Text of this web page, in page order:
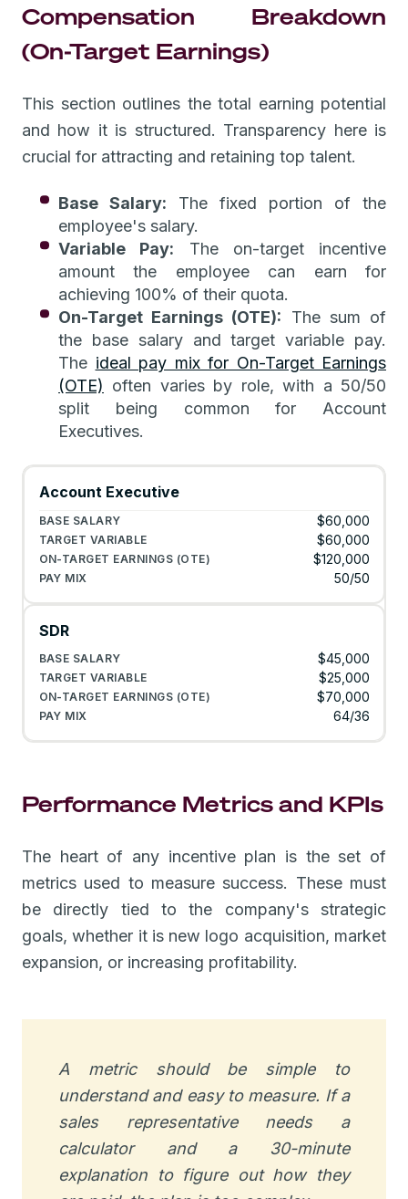
Compensation Breakdown
(On-Target Earnings)
This section outlines the total earning potential
and how it is structured. Transparency here is
crucial for attracting and retaining top talent.
Base Salary: The fixed portion of the
employee's salary.
Variable Pay: The on-target incentive
amount the employee can earn for
achieving 100% of their quota.
On-Target Earnings (OTE): The sum of
the base salary and target variable pay.
The ideal pay mix for On-Target Earnings
(OTE) often varies by role, with a 50/50
split being common for Account
Executives.
Account Executive
$60,000
$60,000
$120,000
50/50
SDR
$45,000
$25,000
$70,000
64/36
Performance Metrics and KPIs
The heart of any incentive plan is the set of
metrics used to measure success. These must
be directly tied to the company's strategic
goals, whether it is new logo acquisition, market
expansion, or increasing profitability.
A metric should be simple to
understand and easy to measure. If a
sales representative needs a
calculator and a 30-minute
explanation to figure out how they